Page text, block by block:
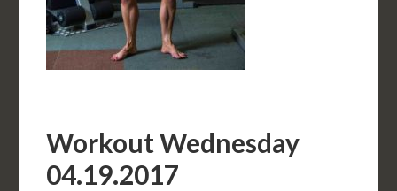
Workout Wednesday
04.19.2017